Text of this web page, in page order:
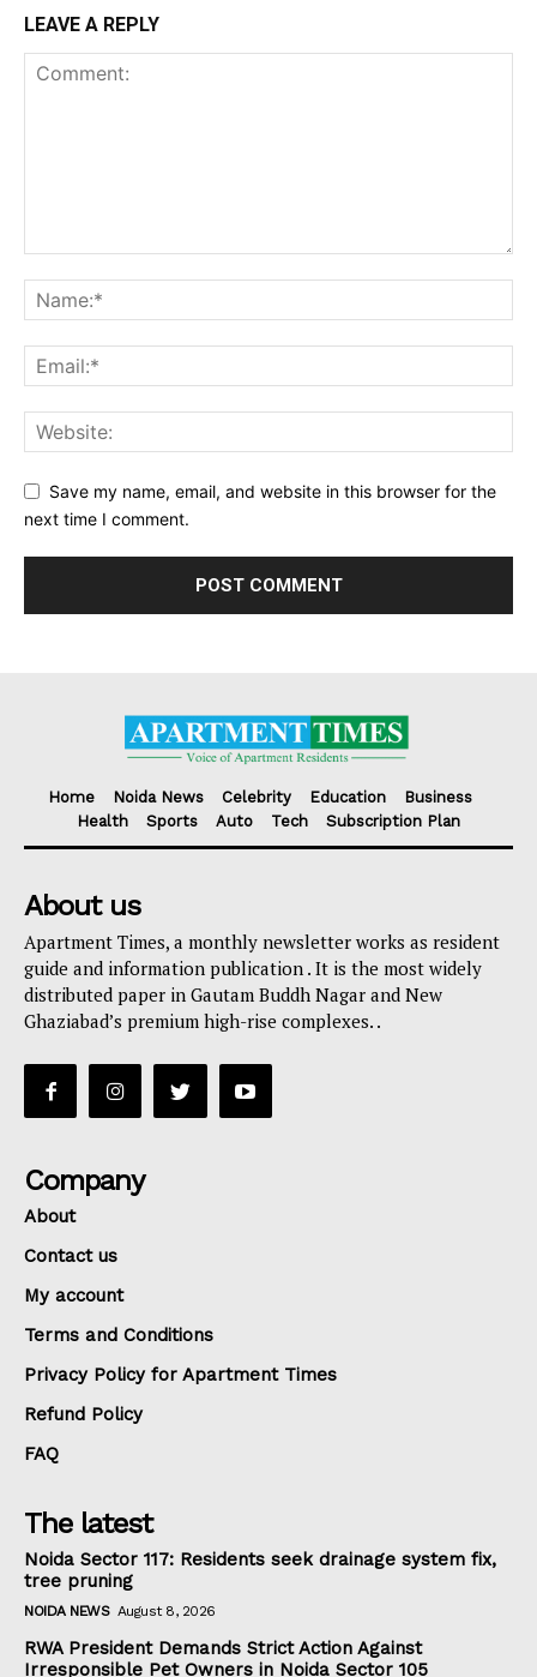
LEAVE A REPLY
Save my name, email, and website in this browser for the
next time I comment.
Home Noida News Celebrity Education
Business
Health
Sports Auto Tech Subscription Plan
About us
Apartment Times, a monthly newsletter works as resident
guide and information publication . It is the most widely
distributed paper in Gautam Buddh Nagar and New
Ghaziabad’s premium high-rise complexes. .
Company
About
Contact us
My account
Terms and Conditions
Privacy Policy for Apartment Times
Refund Policy
FAQ
The latest
Noida Sector 117: Residents seek drainage system fix,
tree pruning
NOIDA NEWS August 8, 2026
RWA President Demands Strict Action Against
Irresponsible Pet Owners in Noida Sector 105